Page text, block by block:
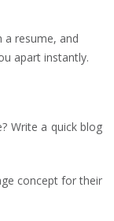
a resume, and
apart instantly.
Write a quick blog
concept for their